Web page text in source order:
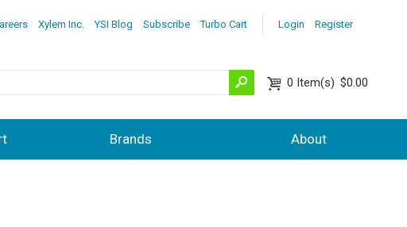
Login Register
Xylem Inc. YSI Blog Subscribe Turbo Cart
0 Item(s) $0.00
Brands About